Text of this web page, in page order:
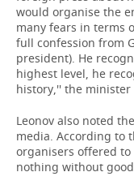
would organise the
many fears in terms
full confession from
president). He
highest level, he
history,'' the minister
Leonov also noted
media. According to
organisers offered
nothing without